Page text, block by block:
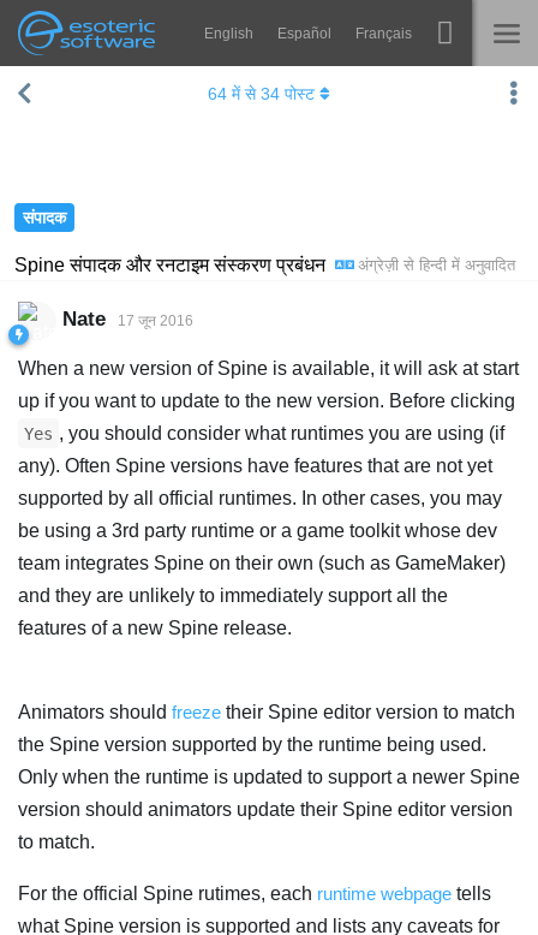
Esoteric Software
Navigation English Español Français
होम
समर्थन
Spine
अभी प्रयास करें
खरीद
संपादक
Spine संपादक और रनटाइम संस्करण प्रबंधन अंग्रेज़ी से हिन्दी में अनुवादित
64 में से34 पोस्ट
Nate 17 जून 2016
When a new version of Spine is available, it will ask at start
up if you want to update to the new version. Before clicking
Yes , you should consider what runtimes you are using (if
any). Often Spine versions have features that are not yet
supported by all official runtimes. In other cases, you may
be using a 3rd party runtime or a game toolkit whose dev
team integrates Spine on their own (such as GameMaker)
and they are unlikely to immediately support all the
features of a new Spine release.
Animators should freeze their Spine editor version to match
the Spine version supported by the runtime being used.
Only when the runtime is updated to support a newer Spine
version should animators update their Spine editor version
to match.
For the official Spine rutimes, each runtime webpage tells
what Spine version is supported and lists any caveats for